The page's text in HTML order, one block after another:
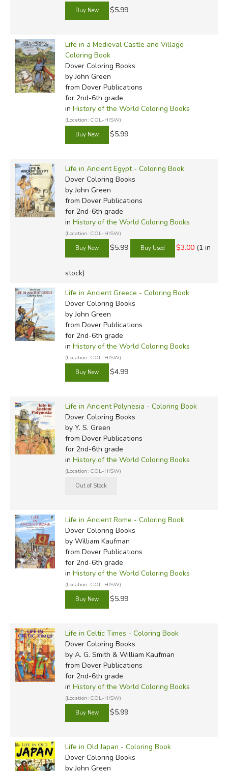
$5.99
Life in a Medieval Castle and Village -
Coloring Book
Dover Coloring Books
by John Green
from Dover Publications
for 2nd-6th grade
in History of the World Coloring Books
(Location: COL-HISW)
$5.99
Life in Ancient Egypt - Coloring Book
Dover Coloring Books
by John Green
from Dover Publications
for 2nd-6th grade
in History of the World Coloring Books
(Location: COL-HISW)
$5.99 $3.00 (1 in
stock)
Life in Ancient Greece - Coloring Book
Dover Coloring Books
by John Green
from Dover Publications
for 2nd-6th grade
in History of the World Coloring Books
(Location: COL-HISW)
$4.99
Life in Ancient Polynesia - Coloring Book
Dover Coloring Books
by Y. S. Green
from Dover Publications
for 2nd-6th grade
in History of the World Coloring Books
(Location: COL-HISW)
Life in Ancient Rome - Coloring Book
Dover Coloring Books
by William Kaufman
from Dover Publications
for 2nd-6th grade
in History of the World Coloring Books
(Location: COL-HISW)
$5.99
Life in Celtic Times - Coloring Book
Dover Coloring Books
by A. G. Smith & William Kaufman
from Dover Publications
for 2nd-6th grade
in History of the World Coloring Books
(Location: COL-HISW)
$5.99
Life in Old Japan - Coloring Book
Dover Coloring Books
by John Green